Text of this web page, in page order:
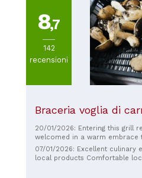
8,7
142
recensioni
Braceria voglia di
20/01/2026: Entering this grill
welcomed in a warm embrace
in time. The atmosphere is
for those who love to feel at
food. We begin with the house
07/01/2026: Excellent culinary
local products Comfortable